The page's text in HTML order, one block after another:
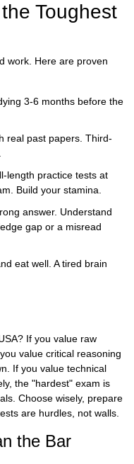
Toughest
work. Here are proven
3-6 months before the
real past papers. Third-
length practice tests at
Build your stamina.
answer. Understand
gap or a misread
eat well. A tired brain
If you value raw
value critical reasoning
If you value technical
the "hardest" exam is
Choose wisely, prepare
are hurdles, not walls.
the Bar